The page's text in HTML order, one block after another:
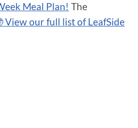
Meal Plan! The
View our full list of LeafSide